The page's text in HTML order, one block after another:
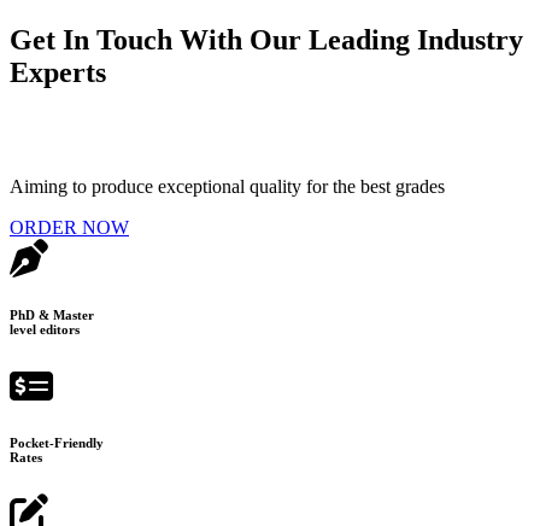
Get In Touch With Our Leading Industry
Experts
Aiming to produce exceptional quality for the best grades
ORDER NOW
PhD & Master
level editors
Pocket-Friendly
Rates